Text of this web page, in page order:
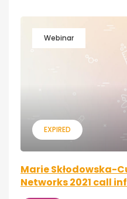
Webinar
EXPIRED
Marie Skłodowska-
Networks 2021 call